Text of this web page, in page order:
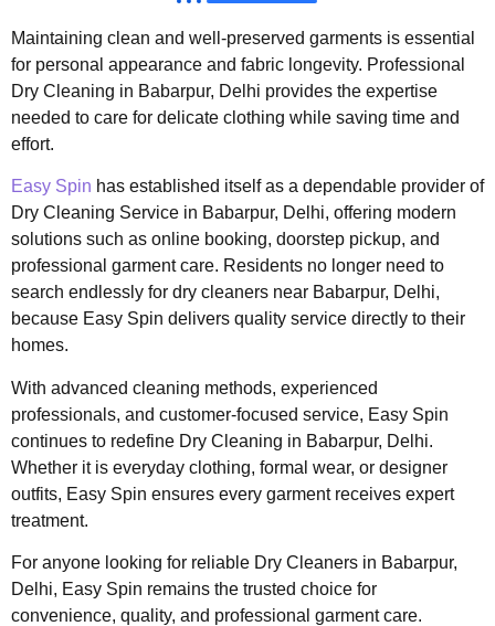
Maintaining clean and well-preserved garments is essential
for personal appearance and fabric longevity. Professional
Dry Cleaning in Babarpur, Delhi provides the expertise
needed to care for delicate clothing while saving time and
effort.
Easy Spin has established itself as a dependable provider of
Dry Cleaning Service in Babarpur, Delhi, offering modern
solutions such as online booking, doorstep pickup, and
professional garment care. Residents no longer need to
search endlessly for dry cleaners near Babarpur, Delhi,
because Easy Spin delivers quality service directly to their
homes.
With advanced cleaning methods, experienced
professionals, and customer-focused service, Easy Spin
continues to redefine Dry Cleaning in Babarpur, Delhi.
Whether it is everyday clothing, formal wear, or designer
outfits, Easy Spin ensures every garment receives expert
treatment.
For anyone looking for reliable Dry Cleaners in Babarpur,
Delhi, Easy Spin remains the trusted choice for
convenience, quality, and professional garment care.